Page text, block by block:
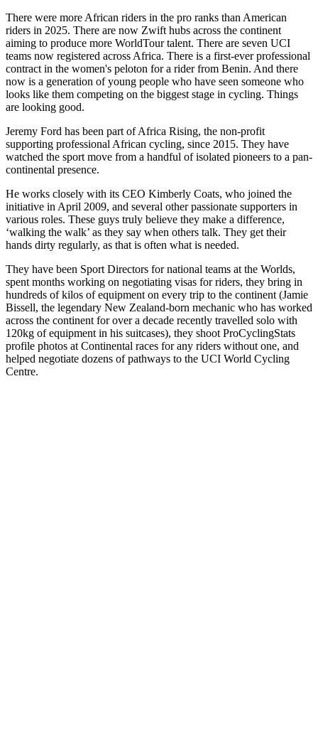
There were more African riders in the pro ranks than American
riders in 2025. There are now Zwift hubs across the continent
aiming to produce more WorldTour talent. There are seven UCI
teams now registered across Africa. There is a first-ever professional
contract in the women's peloton for a rider from Benin. And there
now is a generation of young people who have seen someone who
looks like them competing on the biggest stage in cycling. Things
are looking good.
Jeremy Ford has been part of Africa Rising, the non-profit
supporting professional African cycling, since 2015. They have
watched the sport move from a handful of isolated pioneers to a pan-
continental presence.
He works closely with its CEO Kimberly Coats, who joined the
initiative in April 2009, and several other passionate supporters in
various roles. These guys truly believe they make a difference,
‘walking the walk’ as they say when others talk. They get their
hands dirty regularly, as that is often what is needed.
They have been Sport Directors for national teams at the Worlds,
spent months working on negotiating visas for riders, they bring in
hundreds of kilos of equipment on every trip to the continent (Jamie
Bissell, the legendary New Zealand-born mechanic who has worked
across the continent for over a decade recently travelled solo with
120kg of equipment in his suitcases), they shoot ProCyclingStats
profile photos at Continental races for any riders without one, and
helped negotiate dozens of pathways to the UCI World Cycling
Centre.